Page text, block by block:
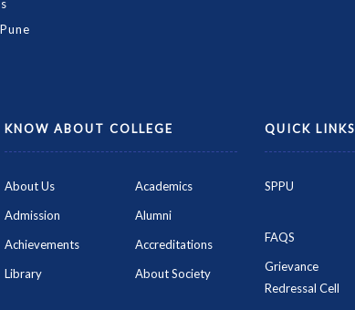
KNOW ABOUT COLLEGE
About Us
Academics
Admission
Alumni
Achievements
Accreditations
Library
About Society
QUICK LINKS
SPPU
FAQS
Grievance
Redressal Cell